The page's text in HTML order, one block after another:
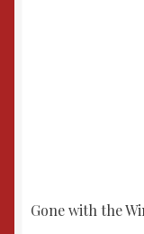
Gone with the